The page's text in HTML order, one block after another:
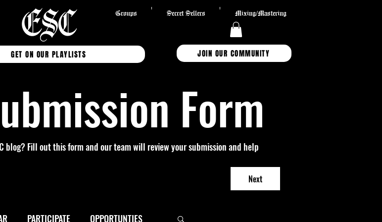
Groups Secret Sellers Mixing/Mastering
JOIN OUR COMMUNITY
GET ON OUR PLAYLISTS
PARTICIPATE OPPORTUNTIES
Form
blog? Fill out this form and our team will review your submission and help
Next